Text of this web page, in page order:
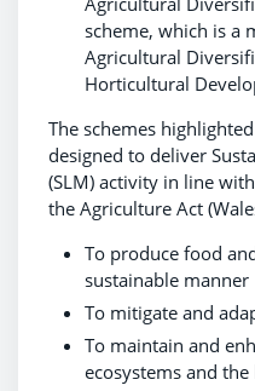
scheme, which is a
Agricultural
Horticultural
The schemes
designed to deliver
(SLM) activity in line
the Agriculture Act
To produce food
sustainable manner
To mitigate and
To maintain and
ecosystems and